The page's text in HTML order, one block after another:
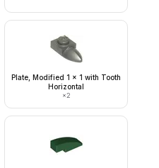
Plate, Modified 1 x 1 with Tooth
Horizontal
×2